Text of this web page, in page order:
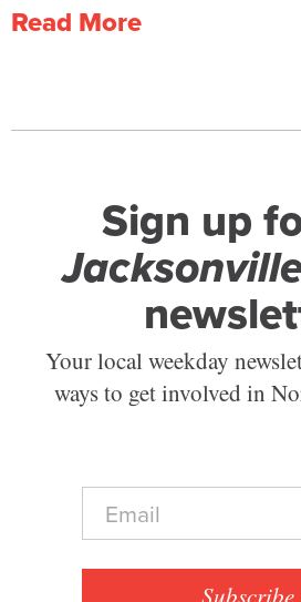
Read More
Sign up
Your local weekday
ways to get involved in
E
a
Subscribe